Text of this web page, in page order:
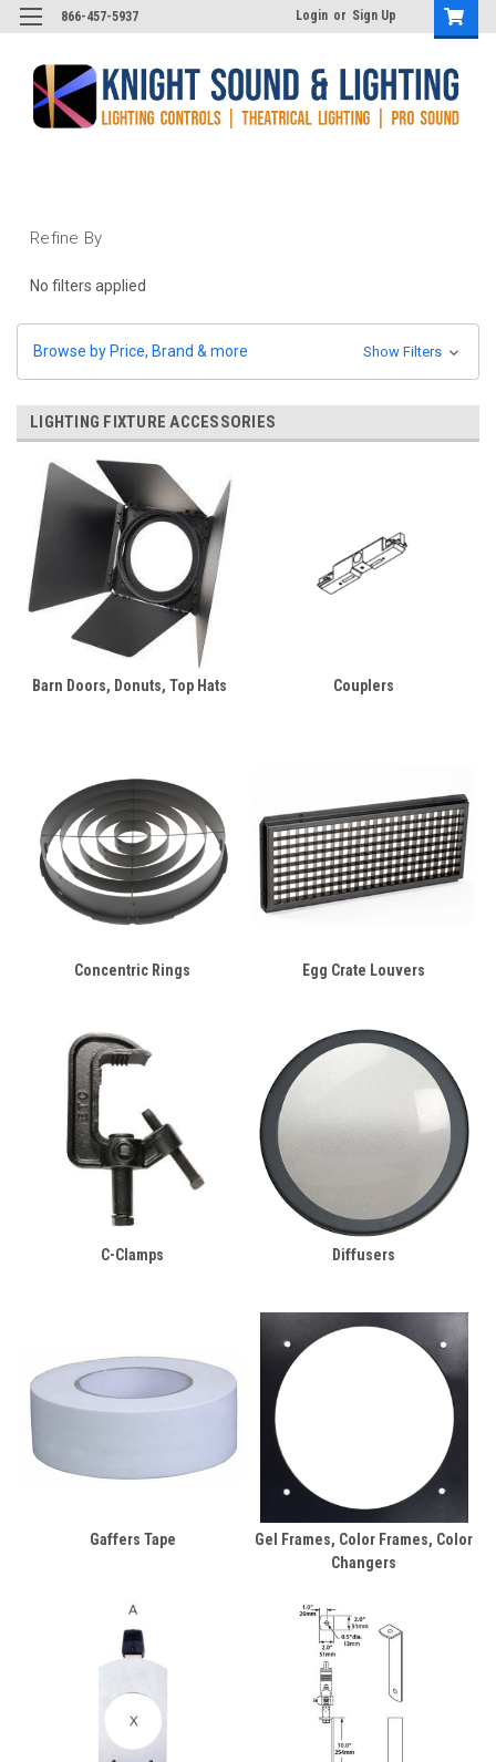
866-457-5937 Login or Sign Up
Refine By
No filters applied
Browse by Price, Brand & more Show Filters
LIGHTING FIXTURE ACCESSORIES
Barn Doors, Donuts, Top Hats Couplers
Concentric Rings Egg Crate Louvers
C-Clamps Diffusers
Gaffers Tape
Gel Frames, Color Frames, Color
Changers